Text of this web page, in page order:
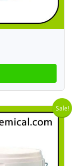
Sale!